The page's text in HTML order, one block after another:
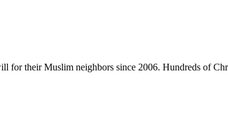
their Muslim neighbors since 2006. Hundreds of